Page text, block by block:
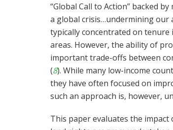
“Global Call to Action” backed
a global crisis…undermining our
typically concentrated on
areas. However, the ability of
important trade-offs between
(8). While many low-income
they have often focused on
such an approach is, however,
This paper evaluates the